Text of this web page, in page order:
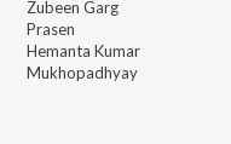
Zubeen Garg
Prasen
Hemanta Kumar
Mukhopadhyay